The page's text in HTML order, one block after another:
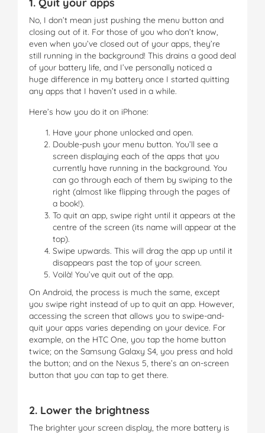
No, I don’t mean just pushing the menu button and
closing out of it. For those of you who don’t know,
even when you’ve closed out of your apps, they’re
still running in the background! This drains a good deal
of your battery life, and I’ve personally noticed a
huge difference in my battery once I started quitting
any apps that I haven’t used in a while.
Here’s how you do it on iPhone:
Have your phone unlocked and open.
Double-push your menu button. You’ll see a
screen displaying each of the apps that you
currently have running in the background. You
can go through each of them by swiping to the
right (almost like flipping through the pages of
a book!).
To quit an app, swipe right until it appears at the
centre of the screen (its name will appear at the
top).
Swipe upwards. This will drag the app up until it
disappears past the top of your screen.
Voilà! You’ve quit out of the app.
On Android, the process is much the same, except
you swipe right instead of up to quit an app. However,
accessing the screen that allows you to swipe-and-
quit your apps varies depending on your device. For
example, on the HTC One, you tap the home button
twice; on the Samsung Galaxy S4, you press and hold
the button; and on the Nexus 5, there’s an on-screen
button that you can tap to get there.
2. Lower the brightness
The brighter your screen display, the more battery is